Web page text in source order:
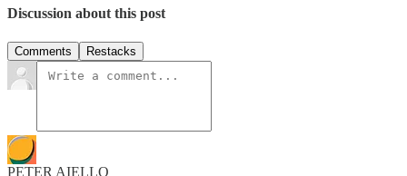
Discussion about this post
Comments Restacks
PETER AIELLO